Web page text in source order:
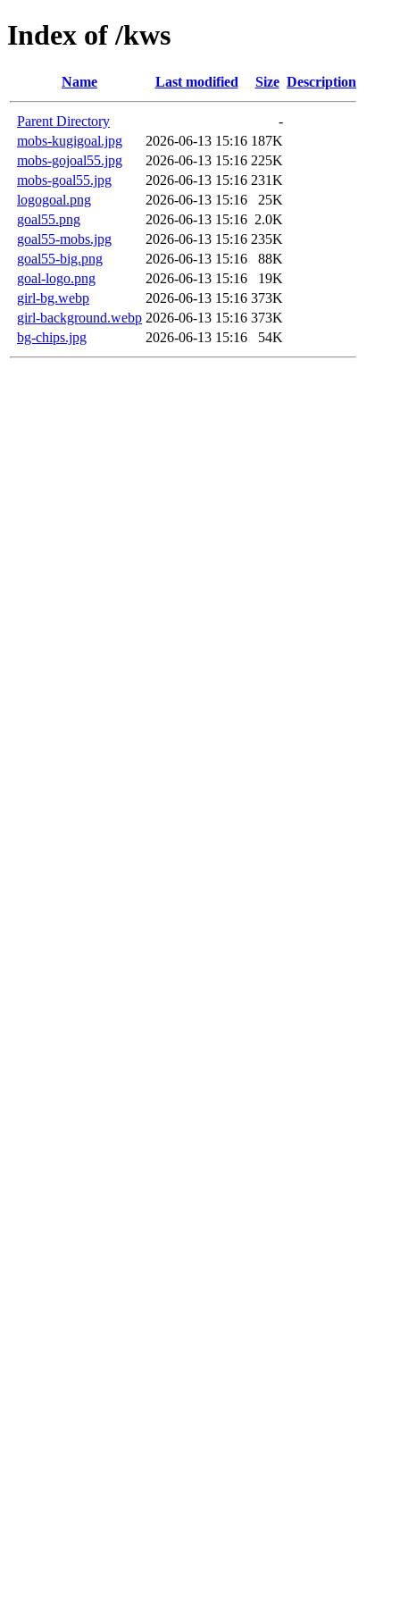
Index of /kws
Name Last modified Size Description
Parent Directory
-
mobs-kugigoal.jpg
2026-06-13 15:16 187K
mobs-gojoal55.jpg
2026-06-13 15:16 225K
mobs-goal55.jpg
2026-06-13 15:16 231K
logogoal.png
2026-06-13 15:16
25K
goal55.png
2026-06-13 15:16 2.0K
goal55-mobs.jpg
2026-06-13 15:16 235K
goal55-big.png
2026-06-13 15:16
88K
goal-logo.png
2026-06-13 15:16
19K
girl-bg.webp
2026-06-13 15:16 373K
girl-background.webp 2026-06-13 15:16 373K
bg-chips.jpg
2026-06-13 15:16 54K